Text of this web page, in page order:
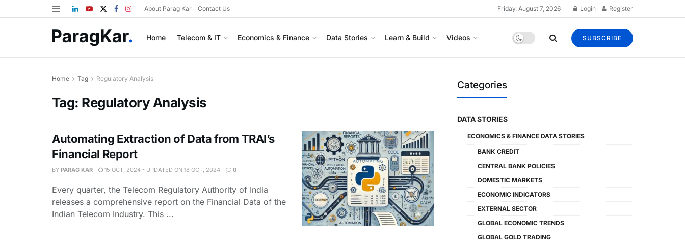
About Parag Kar Contact Us Friday, August 7, 2026 Login Register
Home Telecom & IT Economics & Finance Data Stories Learn & Build Videos SUBSCRIBE
Home Tag Regulatory Analysis
Tag: Regulatory Analysis
Automating Extraction of Data from TRAI’s
Financial Report
BY PARAG KAR 15 OCT, 2024 - UPDATED ON 18 OCT, 2024 0
Every quarter, the Telecom Regulatory Authority of India
releases a comprehensive report on the Financial Data of the
Indian Telecom Industry. This ...
Categories
DATA STORIES
ECONOMICS & FINANCE DATA STORIES
BANK CREDIT
CENTRAL BANK POLICIES
DOMESTIC MARKETS
ECONOMIC INDICATORS
EXTERNAL SECTOR
GLOBAL ECONOMIC TRENDS
GLOBAL GOLD TRADING